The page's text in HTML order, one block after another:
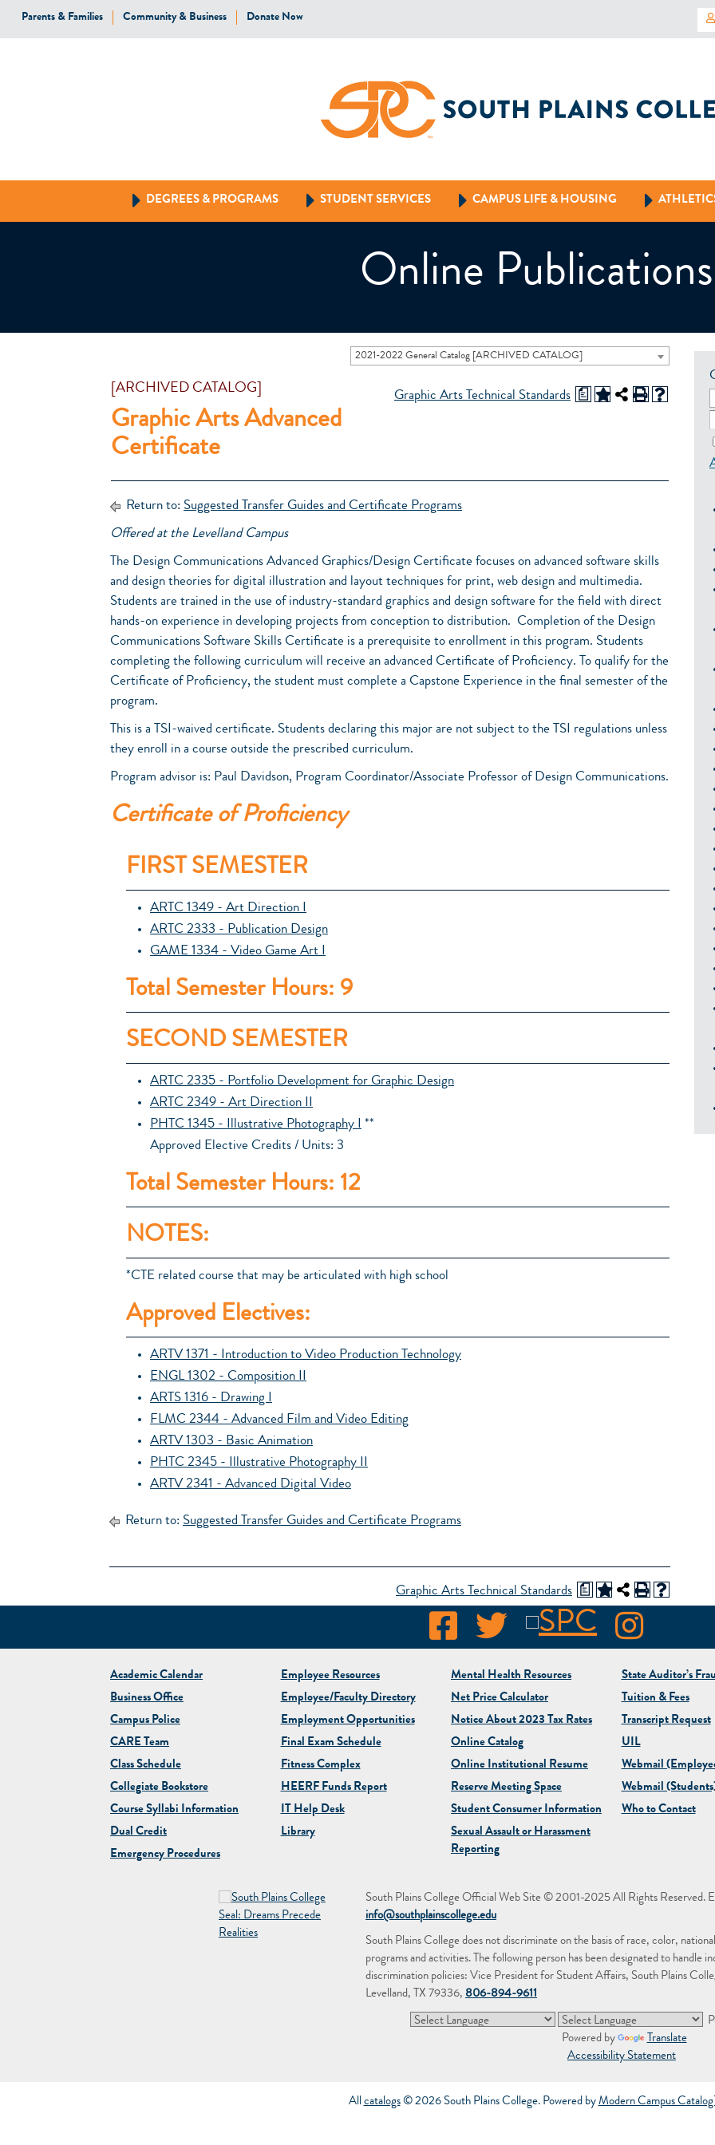
Parents & Families Community & Business Donate Now
DEGREES & PROGRAMS STUDENT SERVICES CAMPUS LIFE & HOUSING
Online Publications
2021-2022 General Catalog [ARCHIVED CATALOG]
Graphic Arts Technical Standards a
[ARCHIVED CATALOG]
Graphic Arts Advanced
Certificate
Return to: Suggested Transfer Guides and Certificate Programs
Offered at the Levelland Campus
The Design Communications Advanced Graphics/Design Certificate focuses on advanced software skills
and design theories for digital illustration and layout techniques for print, web design and multimedia.
Students are trained in the use of industry-standard graphics and design software for the field with direct
hands-on experience in developing projects from conception to distribution. Completion of the Design
Communications Software Skills Certificate is a prerequisite to enrollment in this program. Students
completing the following curriculum will receive an advanced Certificate of Proficiency. To qualify for the
Certificate of Proficiency, the student must complete a Capstone Experience in the final semester of the
program.
This is a TSI-waived certificate. Students declaring this major are not subject to the TSI regulations unless
they enroll in a course outside the prescribed curriculum.
Program advisor is: Paul Davidson, Program Coordinator/Associate Professor of Design Communications.
Certificate of Proficiency
FIRST SEMESTER
ARTC 1349 - Art Direction I
ARTC 2333 - Publication Design
GAME 1334 - Video Game Art I
Total Semester Hours: 9
SECOND SEMESTER
ARTC 2335 - Portfolio Development for Graphic Design
ARTC 2349 - Art Direction II
PHTC 1345 - Illustrative Photography I **
Approved Elective Credits / Units: 3
Total Semester Hours: 12
NOTES:
*CTE related course that may be articulated with high school
Approved Electives:
ARTV 1371 - Introduction to Video Production Technology
ENGL 1302 - Composition II
ARTS 1316 - Drawing I
FLMC 2344 - Advanced Film and Video Editing
ARTV 1303 - Basic Animation
PHTC 2345 - Illustrative Photography II
ARTV 2341 - Advanced Digital Video
Return to: Suggested Transfer Guides and Certificate Programs
Graphic Arts Technical Standards a
Academic Calendar
Business Office
Campus Police
CARE Team
Class Schedule
CollegiateBookstore
Course Syllabi Information
Dual Credit
Emergency Procedures
Employee Resources
Employee/Faculty Directory
Employment Opportunities
Final Exam Schedule
Fitness Complex
HEERF Funds Report
IT Help Desk
Library
Mental Health Resources
Net Price Calculator
Notice About 2023 Tax Rates
Online Catalog
Online Institutional Resume
Reserve Meeting Space
Student Consumer Information
Sexual Assault or Harassment
Reporting
State Auditor’s
Tuition & Fees
Transcript Request
UIL
Webmail
Webmail
Who to Contact
South Plains College Official Web Site © 2001-2025 All Rights Reserved.
info@southplainscollege.edu
South Plains College does not discriminate on the basis of race, color,
programs and activities. The following person has been designated to handle
discrimination policies: Vice President for Student Affairs, South Plains
Levelland, TX 79336, 806-894-9611
Powered by
Translate
Accessibility Statement
Allcatalogs© 2026 South Plains College. Powered byModern Campus